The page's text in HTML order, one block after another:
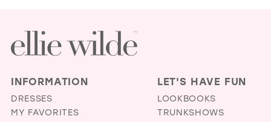
miles
INFORMATION
DRESSES
MY FAVORITES
LET'S HAVE FUN
LOOKBOOKS
TRUNKSHOWS